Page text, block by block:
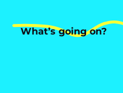
What’s going on?
What’s going on?